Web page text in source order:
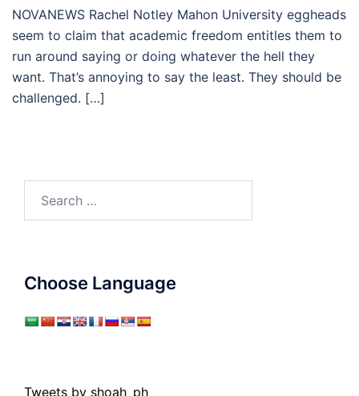
NOVANEWS Rachel Notley Mahon University eggheads
seem to claim that academic freedom entitles them to
run around saying or doing whatever the hell they
want. That’s annoying to say the least. They should be
challenged. […]
Choose Language
Tweets by shoah_ph